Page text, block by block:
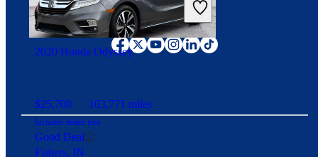
Overpriced
Fort Wayne, IN
2020 Honda Odyssey
$25,700 103,771 miles
Includes dealer fees
Good Deal
Fishers, IN
Connect with us